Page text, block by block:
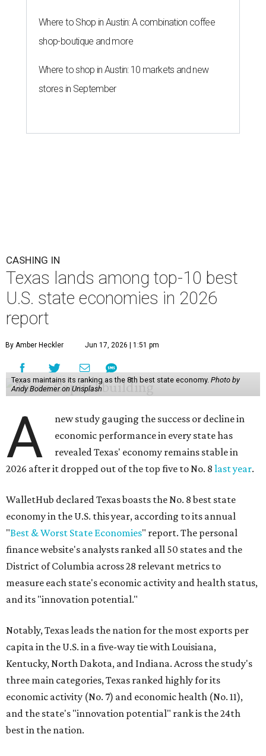
Where to Shop in Austin: A combination coffee
shop-boutique and more
Where to shop in Austin: 10 markets and new
stores in September
CASHING IN
Texas lands among top-10 best
U.S. state economies in 2026
report
By Amber Heckler Jun 17, 2026 | 1:51 pm
Texas maintains its ranking as the 8th best state economy. Photo by
Andy Bodemer on Unsplash
A
new study gauging the success or decline in
economic performance in every state has
revealed Texas' economy remains stable in
2026 after it dropped out of the top five to No. 8 last year.
WalletHub declared Texas boasts the No. 8 best state
economy in the U.S. this year, according to its annual
"Best & Worst State Economies" report. The personal
finance website's analysts ranked all 50 states and the
District of Columbia across 28 relevant metrics to
measure each state's economic activity and health status,
and its "innovation potential."
Notably, Texas leads the nation for the most exports per
capita in the U.S. in a five-way tie with Louisiana,
Kentucky, North Dakota, and Indiana. Across the study's
three main categories, Texas ranked highly for its
economic activity (No. 7) and economic health (No. 11),
and the state's "innovation potential" rank is the 24th
best in the nation.